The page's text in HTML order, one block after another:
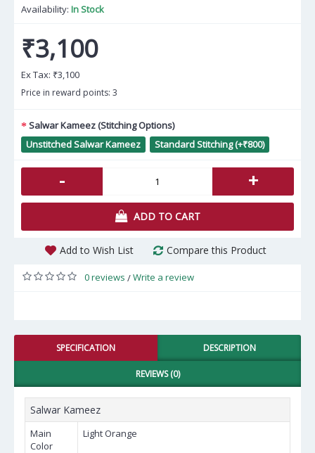
Availability: In Stock
₹3,100
Ex Tax: ₹3,100
Price in reward points: 3
Salwar Kameez (Stitching Options)
Unstitched Salwar Kameez
Standard Stitching (+₹800)
- +
ADD TO CART
Add to Wish List Compare this Product
0 reviews /Write a review
SPECIFICATION DESCRIPTION
REVIEWS (0)
Salwar Kameez
Main
Color
Light Orange